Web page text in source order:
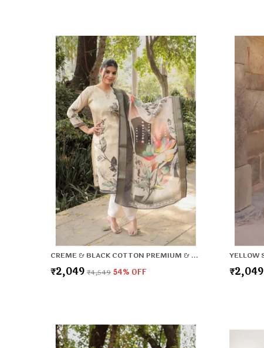
CREME & BLACK COTTON PREMIUM & ELEGANT KURTA & PANT SET WITH DUPATTA FOR WOMEN & GIRLS
₹2,049 ₹4,549 54% OFF ₹2,049